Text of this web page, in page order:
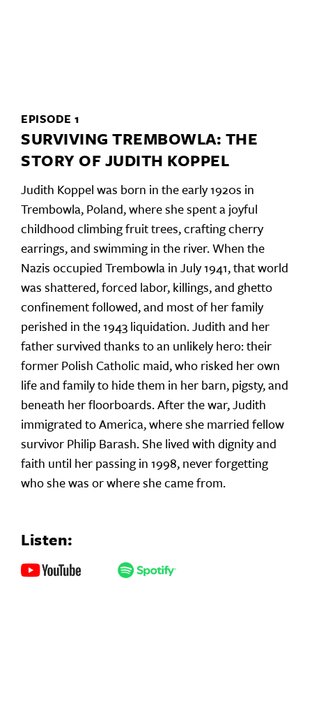
EPISODE 1
SURVIVING TREMBOWLA: THE
STORY OF JUDITH KOPPEL
Judith Koppel was born in the early 1920s in
Trembowla, Poland, where she spent a joyful
childhood climbing fruit trees, crafting cherry
earrings, and swimming in the river. When the
Nazis occupied Trembowla in July 1941, that world
was shattered, forced labor, killings, and ghetto
confinement followed, and most of her family
perished in the 1943 liquidation. Judith and her
father survived thanks to an unlikely hero: their
former Polish Catholic maid, who risked her own
life and family to hide them in her barn, pigsty, and
beneath her floorboards. After the war, Judith
immigrated to America, where she married fellow
survivor Philip Barash. She lived with dignity and
faith until her passing in 1998, never forgetting
who she was or where she came from.
Listen: